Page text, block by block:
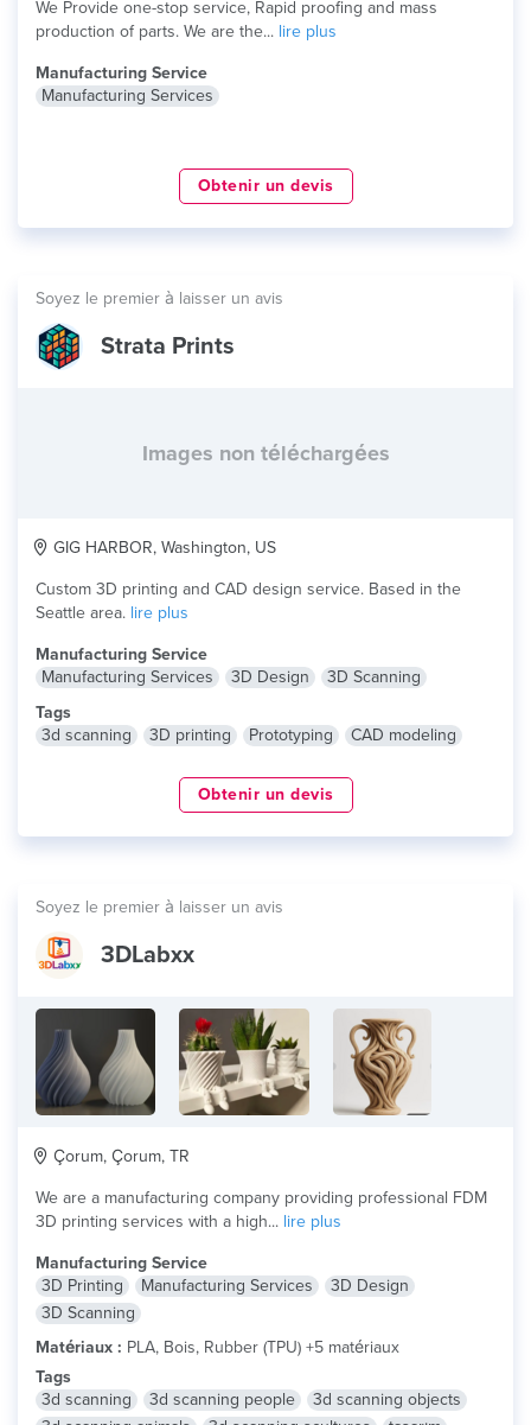
We Provide one-stop service, Rapid proofing and mass
production of parts. We are the... lire plus
Manufacturing Service
Manufacturing Services
Obtenir un devis
Soyez le premier à laisser un avis
Strata Prints
Images non téléchargées
GIG HARBOR, Washington, US
Custom 3D printing and CAD design service. Based in the
Seattle area. lire plus
Manufacturing Service
Manufacturing Services
3D Design
3D Scanning
Tags
3d scanning
3D printing Prototyping CAD modeling
Obtenir un devis
Soyez le premier à laisser un avis
3DLabxx
Çorum, Çorum, TR
We are a manufacturing company providing professional FDM
3D printing services with a high... lire plus
Manufacturing Service
3D Printing
Manufacturing Services
3D Design
3D Scanning
Matériaux : PLA, Bois, Rubber (TPU) +5 matériaux
Tags
3d scanning
3d scanning people
3d scanning objects